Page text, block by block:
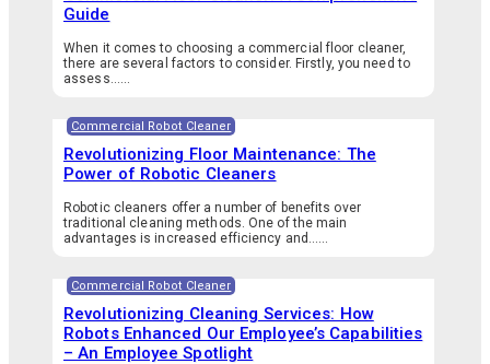
Guide
When it comes to choosing a commercial floor cleaner,
there are several factors to consider. Firstly, you need to
assess…...
Commercial Robot Cleaner
Revolutionizing Floor Maintenance: The
Power of Robotic Cleaners
Robotic cleaners offer a number of benefits over
traditional cleaning methods. One of the main
advantages is increased efficiency and…...
Commercial Robot Cleaner
Revolutionizing Cleaning Services: How
Robots Enhanced Our Employee’s Capabilities
– An Employee Spotlight